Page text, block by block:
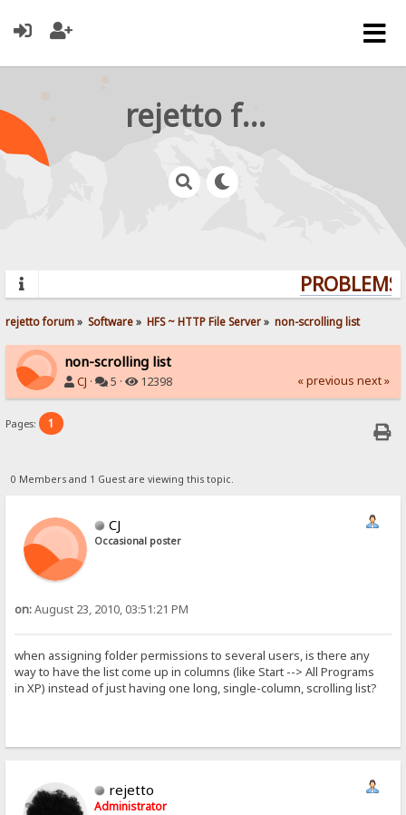
rejetto forum
rejetto forum» Software» HFS ~ HTTP File Server» non-scrolling list
non-scrolling list
CJ · 5 · 12398 « previous next »
Pages: 1
0 Members and 1 Guest are viewing this topic.
CJ
Occasional poster
on:August 23, 2010, 03:51:21 PM
when assigning folder permissions to several users, is there any
way to have the list come up in columns (like Start --> All Programs
in XP) instead of just having one long, single-column, scrolling list?
rejetto
Administrator